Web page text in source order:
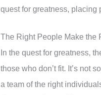
quest for greatness, placing
The Right People Make the
In the quest for greatness,
those who don’t fit. It’s not
a team of the right